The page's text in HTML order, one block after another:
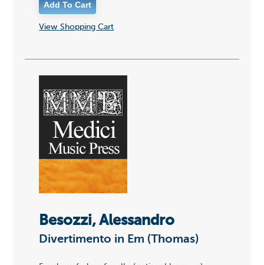
View Shopping Cart
Besozzi, Alessandro
Divertimento in Em (Thomas)